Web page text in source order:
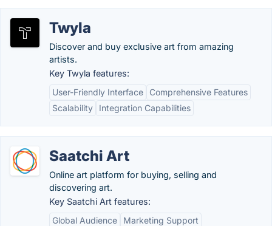
Twyla
Discover and buy exclusive art from amazing
artists.
Key Twyla features:
User-Friendly Interface
Comprehensive Features
Scalability
Integration Capabilities
Saatchi Art
Online art platform for buying, selling and
discovering art.
Key Saatchi Art features:
Global Audience
Marketing Support